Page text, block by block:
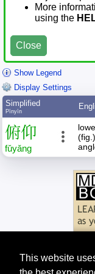
This website
More
using the
Close
Show Legend
Display Settings
Simplified
Pīnyīn
俯仰
fǔyǎng